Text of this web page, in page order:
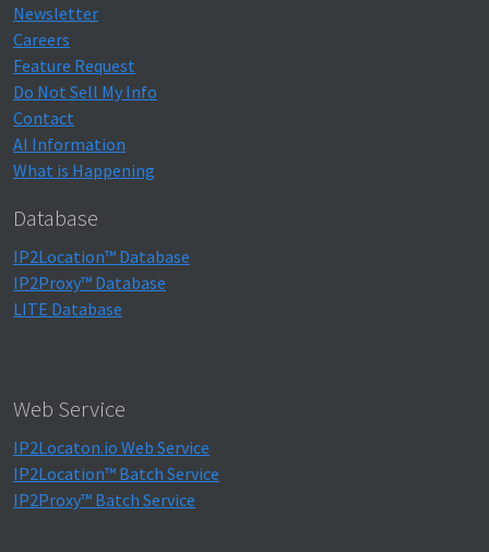
Newsletter
Careers
Feature Request
Do Not Sell My Info
Contact
AI Information
What is Happening
Database
IP2Location™ Database
IP2Proxy™ Database
LITE Database
Web Service
IP2Locaton.io Web Service
IP2Location™ Batch Service
IP2Proxy™ Batch Service